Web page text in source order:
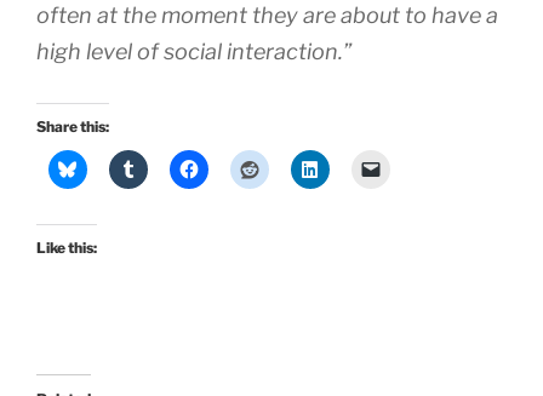
often at the moment they are about to have a
high level of social interaction.”
Share this:
Like this: